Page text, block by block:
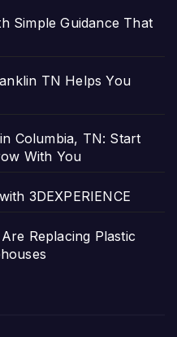
Simple Guidance That
TN Helps You
Columbia, TN: Start
With You
3DEXPERIENCE
Replacing Plastic